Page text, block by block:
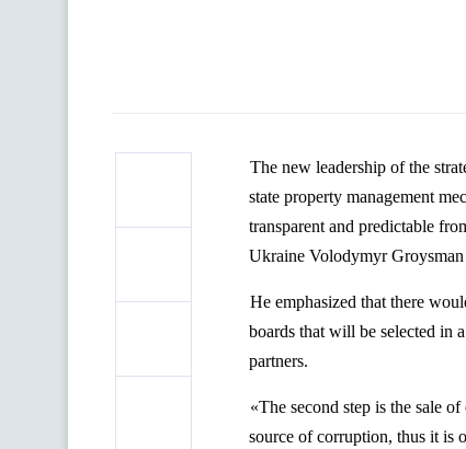
The new leadership of the
state property management
transparent and predictable
Ukraine Volodymyr Groysman
He emphasized that there
boards that will be selected in
partners.
«The second step is the sale
source of corruption, thus it is